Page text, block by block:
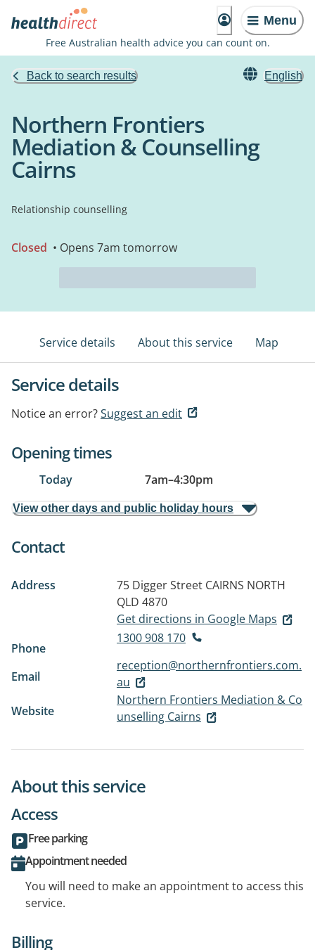
Menu
Free Australian health advice you can count on.
Back to search results English
Northern Frontiers
Mediation & Counselling
Cairns
Relationship counselling
Closed • Opens 7am tomorrow
Service details About this service Map
Service details
Notice an error?Suggest an edit
Opening times
Today 7am–4:30pm
View other days and public holiday hours
Contact
Address 75 Digger Street CAIRNS NORTH
QLD 4870
Get directions in Google Maps
Phone
1300 908 170
Email
reception@northernfrontiers.com.
au
Website
Northern Frontiers Mediation & Co
unselling Cairns
About this service
Access
Free parking
Appointment needed
You will need to make an appointment to access this
service.
Billing